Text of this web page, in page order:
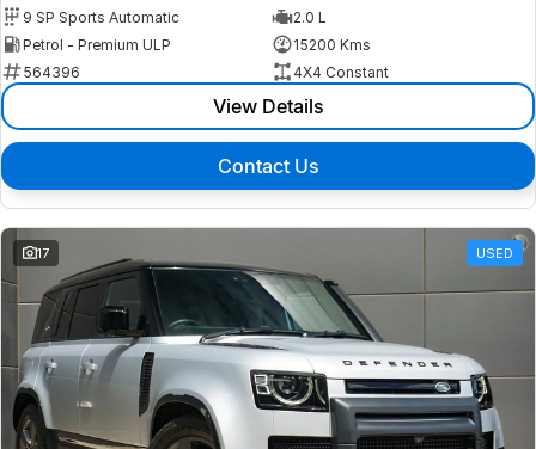
9 SP Sports Automatic
2.0 L
Petrol - Premium ULP
15200 Kms
564396
4X4 Constant
View Details
Contact Us
17 USED